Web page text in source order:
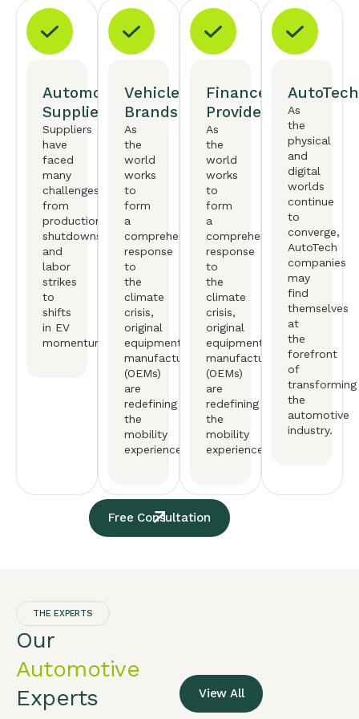
Automotive
Suppliers
Suppliers
have
faced
many
challenges,
from
production
shutdowns
and
labor
strikes
to
shifts
in EV
momentum.
Vehicle
Brands
As
the
world
works
to
form
a
comprehensive
response
to
the
climate
crisis,
original
equipment
manufactureers
(OEMs)
are
redefining
the
mobility
experience.
Finance
Providers
As
the
world
works
to
form
a
comprehensive
response
to
the
climate
crisis,
original
equipment
manufactureers
(OEMs)
are
redefining
the
mobility
experience.
AutoTech
As
the
physical
and
digital
worlds
continue
to
converge,
AutoTech
companies
may
find
themselves
at
the
forefront
of
transforming
the
automotive
industry.
Free Consultation
THE EXPERTS
Our
Automotive
Experts
View All